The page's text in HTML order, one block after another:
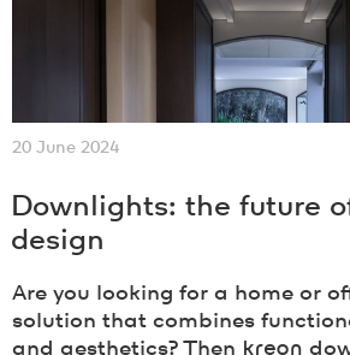
20 June 2024
Downlights: the future
design
Are you looking for a home or
solution that combines
and aesthetics? Then kreon